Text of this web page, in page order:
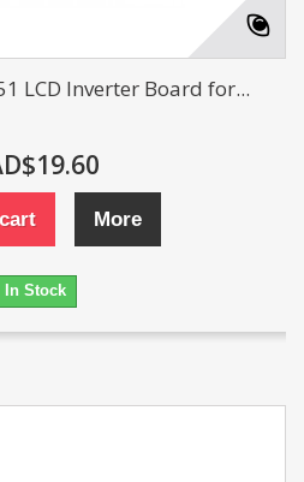
LCD Inverter Board for...
More
In Stock